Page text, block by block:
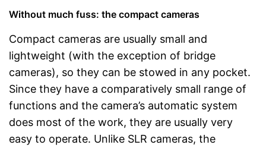
Without much fuss: the compact cameras
Compact cameras are usually small and
lightweight (with the exception of bridge
cameras), so they can be stowed in any pocket.
Since they have a comparatively small range of
functions and the camera’s automatic system
does most of the work, they are usually very
easy to operate. Unlike SLR cameras, the